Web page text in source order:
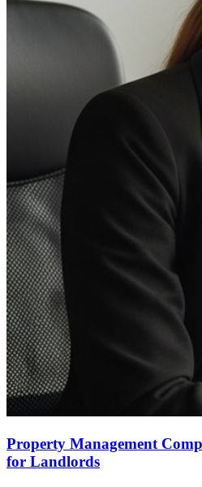
Property Management
for Landlords